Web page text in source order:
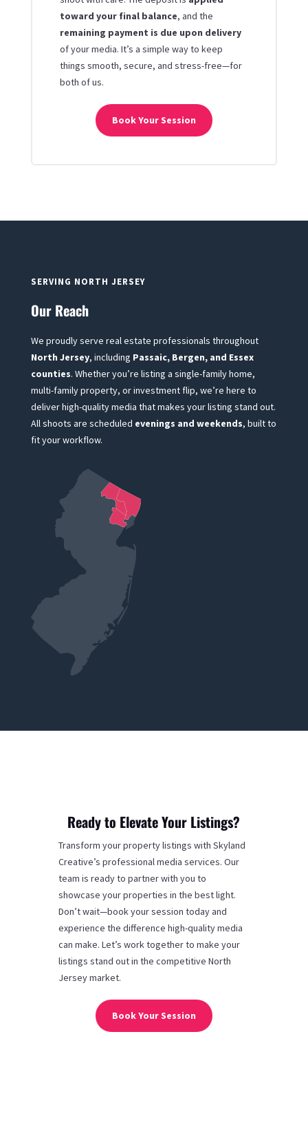
toward your final balance, and the
remaining payment is due upon delivery
of your media. It’s a simple way to keep
things smooth, secure, and stress-free—for
both of us.
Book Your Session
SERVING NORTH JERSEY
Our Reach
We proudly serve real estate professionals throughout
North Jersey, including Passaic, Bergen, and Essex
counties. Whether you’re listing a single-family home,
multi-family property, or investment flip, we’re here to
deliver high-quality media that makes your listing stand out.
All shoots are scheduled evenings and weekends, built to
fit your workflow.
Ready to Elevate Your Listings?
Transform your property listings with Skyland
Creative’s professional media services. Our
team is ready to partner with you to
showcase your properties in the best light.
Don’t wait—book your session today and
experience the difference high-quality media
can make. Let’s work together to make your
listings stand out in the competitive North
Jersey market.
Book Your Session